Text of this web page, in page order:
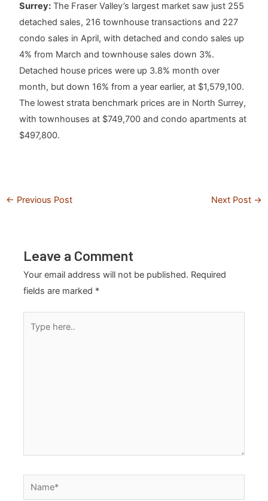
Surrey: The Fraser Valley’s largest market saw just 255
detached sales, 216 townhouse transactions and 227
condo sales in April, with detached and condo sales up
4% from March and townhouse sales down 3%.
Detached house prices were up 3.8% month over
month, but down 16% from a year earlier, at $1,579,100.
The lowest strata benchmark prices are in North Surrey,
with townhouses at $749,700 and condo apartments at
$497,800.
← Previous Post Next Post →
Leave a Comment
Your email address will not be published. Required
fields are marked *
Name*